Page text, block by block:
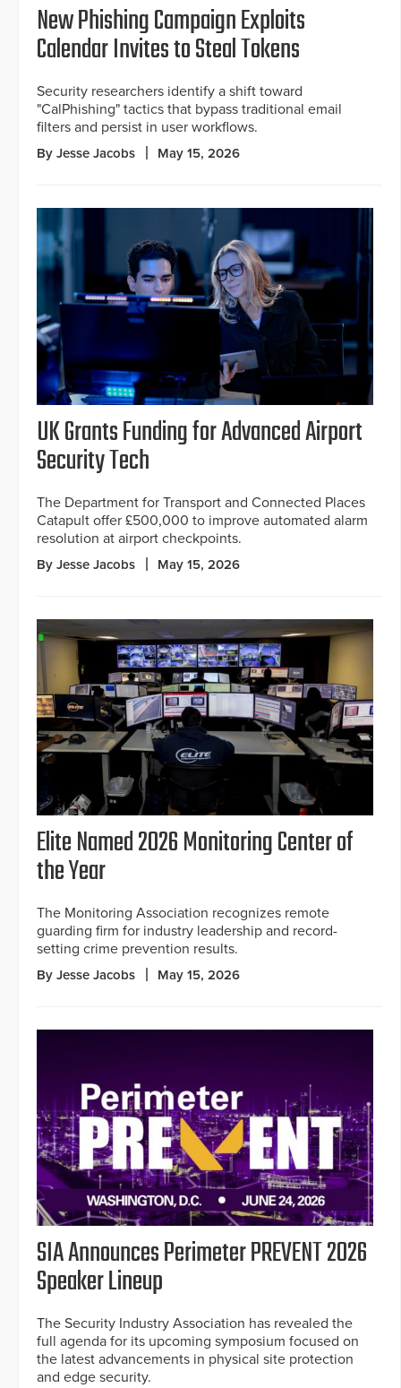
New Phishing Campaign Exploits
Calendar Invites to Steal Tokens
Security researchers identify a shift toward
"CalPhishing" tactics that bypass traditional email
filters and persist in user workflows.
By Jesse Jacobs May 15, 2026
UK Grants Funding for Advanced Airport
Security Tech
The Department for Transport and Connected Places
Catapult offer £500,000 to improve automated alarm
resolution at airport checkpoints.
By Jesse Jacobs May 15, 2026
Elite Named 2026 Monitoring Center of
the Year
The Monitoring Association recognizes remote
guarding firm for industry leadership and record-
setting crime prevention results.
By Jesse Jacobs May 15, 2026
SIA Announces Perimeter PREVENT 2026
Speaker Lineup
The Security Industry Association has revealed the
full agenda for its upcoming symposium focused on
the latest advancements in physical site protection
and edge security.